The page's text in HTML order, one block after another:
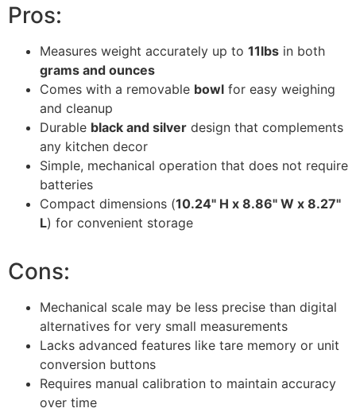
Pros:
Measures weight accurately up to 11lbs in both
grams and ounces
Comes with a removable bowl for easy weighing
and cleanup
Durable black and silver design that complements
any kitchen decor
Simple, mechanical operation that does not require
batteries
Compact dimensions (10.24" H x 8.86" W x 8.27"
L) for convenient storage
Cons:
Mechanical scale may be less precise than digital
alternatives for very small measurements
Lacks advanced features like tare memory or unit
conversion buttons
Requires manual calibration to maintain accuracy
over time